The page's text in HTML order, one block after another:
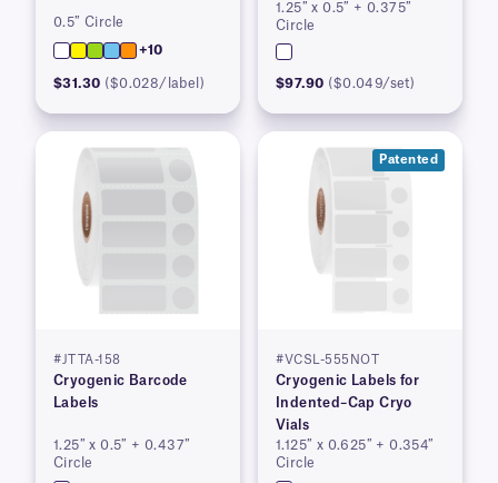
0.5″ Circle
+10
$31.30 ($0.028/label)
1.25″ x 0.5″ + 0.375″
Circle
$97.90 ($0.049/set)
#JTTA-158
Cryogenic Barcode
Labels
1.25″ x 0.5″ + 0.437″
Circle
Patented
#VCSL-555NOT
Cryogenic Labels for
Indented–Cap Cryo
Vials
1.125″ x 0.625″ + 0.354″
Circle